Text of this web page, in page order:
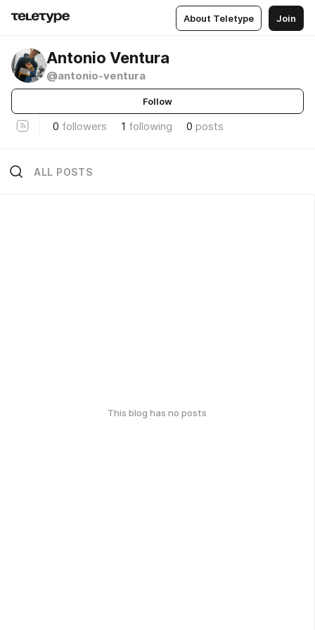
About Teletype Join
Antonio Ventura
@antonio-ventura
Follow
0 followers 1 following 0 posts
ALL POSTS
This blog has no posts